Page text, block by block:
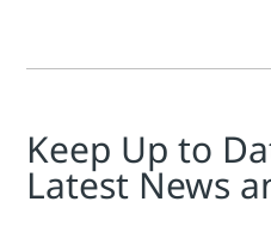
Keep Up to
Latest News